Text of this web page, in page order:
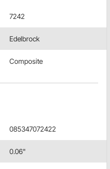
7242
Edelbrock
Composite
085347072422
0.06"